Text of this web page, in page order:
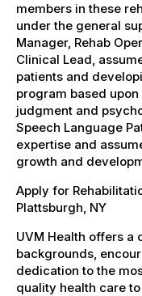
members in these
under the general
Manager, Rehab
Clinical Lead,
patients and
program based
judgment and
Speech Language
expertise and
growth and
Apply for
Plattsburgh, NY
UVM Health offers a
backgrounds,
dedication to the
quality health care